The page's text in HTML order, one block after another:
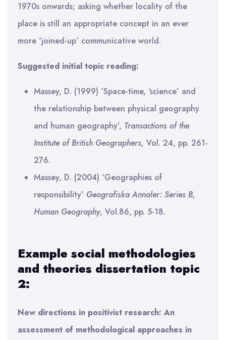
1970s onwards; asking whether locality of the
place is still an appropriate concept in an ever
more ‘joined-up’ communicative world.
Suggested initial topic reading:
Massey, D. (1999) ‘Space-time, ‘science’ and
the relationship between physical geography
and human geography’, Transactions of the
Institute of British Geographers, Vol. 24, pp. 261-
276.
Massey, D. (2004) ‘Geographies of
responsibility’ Geografiska Annaler: Series B,
Human Geography, Vol.86, pp. 5-18.
Example social methodologies
and theories dissertation topic
2:
New directions in positivist research: An
assessment of methodological approaches in